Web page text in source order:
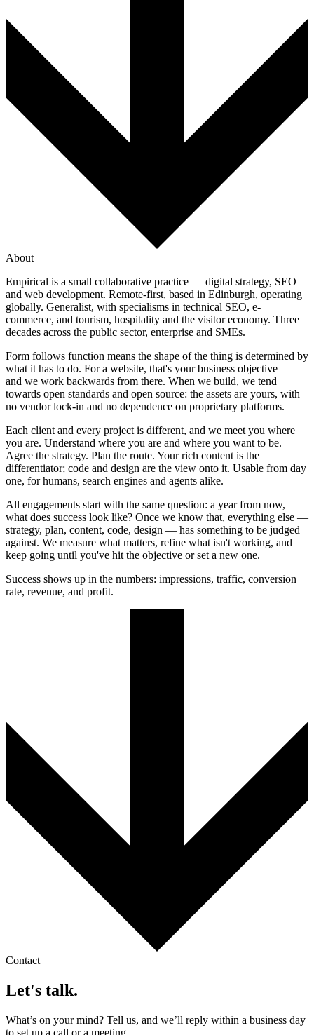
About
Empirical is a small collaborative practice — digital strategy, SEO
and web development. Remote-first, based in Edinburgh, operating
globally. Generalist, with specialisms in technical SEO, e-
commerce, and tourism, hospitality and the visitor economy. Three
decades across the public sector, enterprise and SMEs.
Form follows function means the shape of the thing is determined by
what it has to do. For a website, that's your business objective —
and we work backwards from there. When we build, we tend
towards open standards and open source: the assets are yours, with
no vendor lock-in and no dependence on proprietary platforms.
Each client and every project is different, and we meet you where
you are. Understand where you are and where you want to be.
Agree the strategy. Plan the route. Your rich content is the
differentiator; code and design are the view onto it. Usable from day
one, for humans, search engines and agents alike.
All engagements start with the same question: a year from now,
what does success look like? Once we know that, everything else —
strategy, plan, content, code, design — has something to be judged
against. We measure what matters, refine what isn't working, and
keep going until you've hit the objective or set a new one.
Success shows up in the numbers: impressions, traffic, conversion
rate, revenue, and profit.
Contact
Let's talk.
What’s on your mind? Tell us, and we’ll reply within a business day
to set up a call or a meeting.